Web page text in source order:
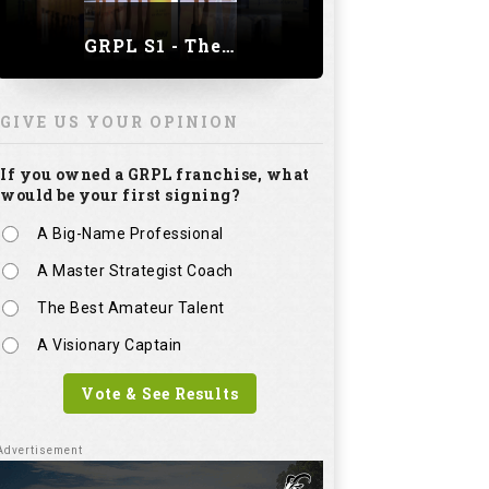
GRPL S1 - The Royal trial of India | Bengaluru Leg
GIVE US YOUR OPINION
If you owned a GRPL franchise, what
would be your first signing?
A Big-Name Professional
A Master Strategist Coach
The Best Amateur Talent
A Visionary Captain
Vote & See Results